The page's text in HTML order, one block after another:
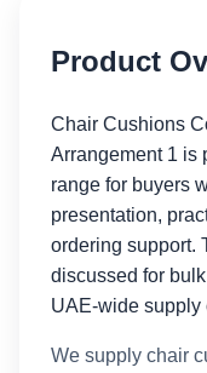
Product
Chair Cushions
Arrangement 1 is
range for buyers
presentation,
ordering support.
discussed for
UAE-wide supply
We supply chair